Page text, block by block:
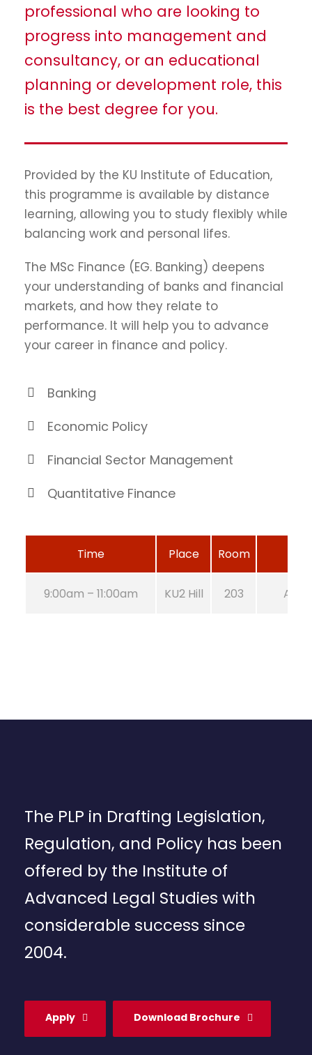
professional who are looking to
progress into management and
consultancy, or an educational
planning or development role, this
is the best degree for you.
Provided by the KU Institute of Education,
this programme is available by distance
learning, allowing you to study flexibly while
balancing work and personal lifes.
The MSc Finance (EG. Banking) deepens
your understanding of banks and financial
markets, and how they relate to
performance. It will help you to advance
your career in finance and policy.
Banking
Economic Policy
Financial Sector Management
Quantitative Finance
Time Place Room
9:00am – 11:00am KU2 Hill 203 Aug
The PLP in Drafting Legislation,
Regulation, and Policy has been
offered by the Institute of
Advanced Legal Studies with
considerable success since
2004.
Apply Download Brochure